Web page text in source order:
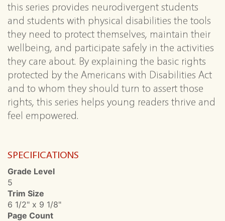
this series provides neurodivergent students
and students with physical disabilities the tools
they need to protect themselves, maintain their
wellbeing, and participate safely in the activities
they care about. By explaining the basic rights
protected by the Americans with Disabilities Act
and to whom they should turn to assert those
rights, this series helps young readers thrive and
feel empowered.
SPECIFICATIONS
Grade Level
5
Trim Size
6 1/2" x 9 1/8"
Page Count